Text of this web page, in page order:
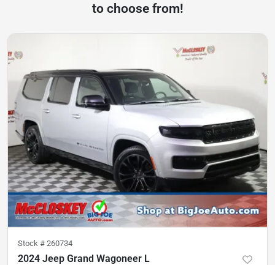
to choose from!
Stock # 260734
2024 Jeep Grand Wagoneer L